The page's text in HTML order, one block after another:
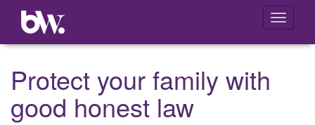
Toggle
Protect your family with
good honest law